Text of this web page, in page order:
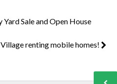
Sale and Open House
renting mobile homes!